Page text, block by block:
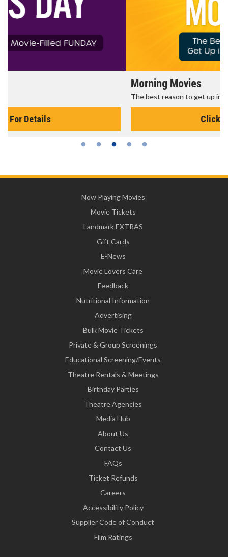
The best reason to get up in the morning!
Now Playing Movies
Movie Tickets
Landmark EXTRAS
Gift Cards
E-News
Movie Lovers Care
Feedback
Nutritional Information
Advertising
Bulk Movie Tickets
Private & Group Screenings
Educational Screening/Events
Theatre Rentals & Meetings
Birthday Parties
Theatre Agencies
Media Hub
About Us
Contact Us
FAQs
Ticket Refunds
Careers
Accessibility Policy
Supplier Code of Conduct
Film Ratings